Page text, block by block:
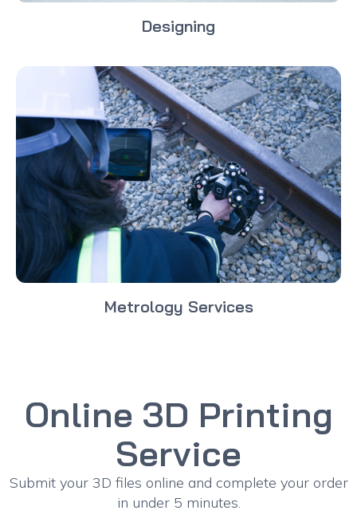
Designing
Metrology Services
Online 3D Printing
Service
Submit your 3D files online and complete your order
in under 5 minutes.